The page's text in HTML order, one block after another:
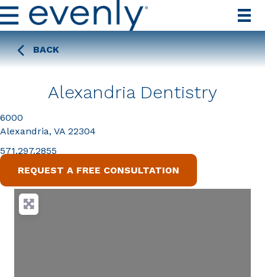
BACK
Alexandria Dentistry
6000
Alexandria, VA 22304
571.297.2855
REQUEST A FREE CONSULTATION